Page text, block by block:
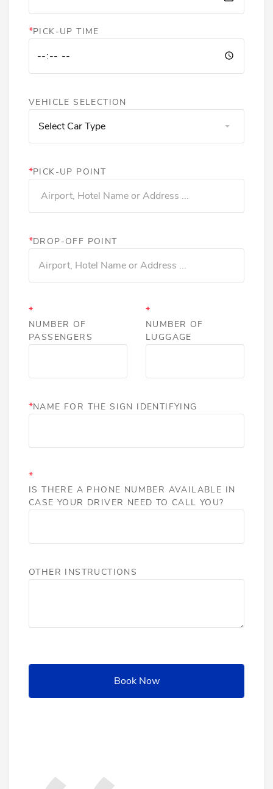
*PICK-UP TIME
VEHICLE SELECTION
Select Car Type
*PICK-UP POINT
*DROP-OFF POINT
*
NUMBER OF
PASSENGERS
*
NUMBER OF
LUGGAGE
*NAME FOR THE SIGN IDENTIFYING
*
IS THERE A PHONE NUMBER AVAILABLE IN
CASE YOUR DRIVER NEED TO CALL YOU?
OTHER INSTRUCTIONS